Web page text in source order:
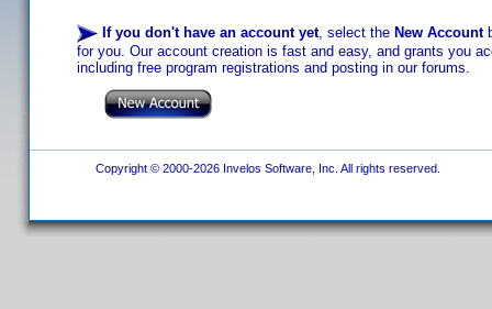
If you don't have an account yet, select the New Account
for you. Our account creation is fast and easy, and grants you
including free program registrations and posting in our forums.
Copyright © 2000-2026 Invelos Software, Inc. All rights reserved.